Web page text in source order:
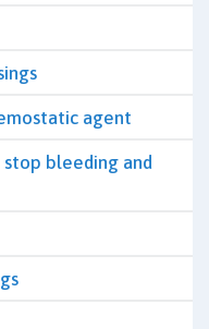
agent
bleeding and